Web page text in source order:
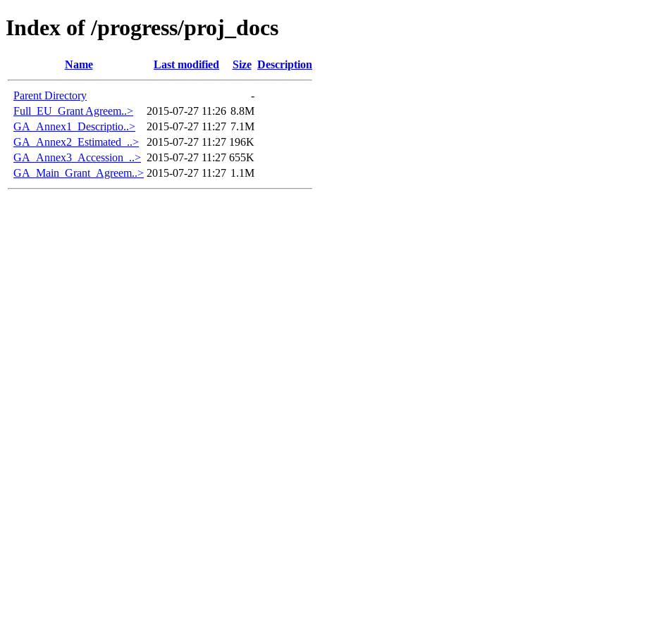
Index of /progress/proj_docs
Name Last modified Size Description
Parent Directory
-
Full_EU_Grant Agreem..>
2015-07-27 11:26 8.8M
GA_Annex1_Descriptio..>
2015-07-27 11:27 7.1M
GA_Annex2_Estimated_..>
2015-07-27 11:27 196K
GA_Annex3_Accession_..> 2015-07-27 11:27 655K
GA_Main_Grant_Agreem..> 2015-07-27 11:27 1.1M